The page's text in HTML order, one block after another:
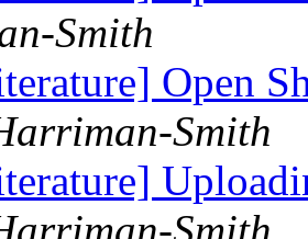
Smith
Open
Smith